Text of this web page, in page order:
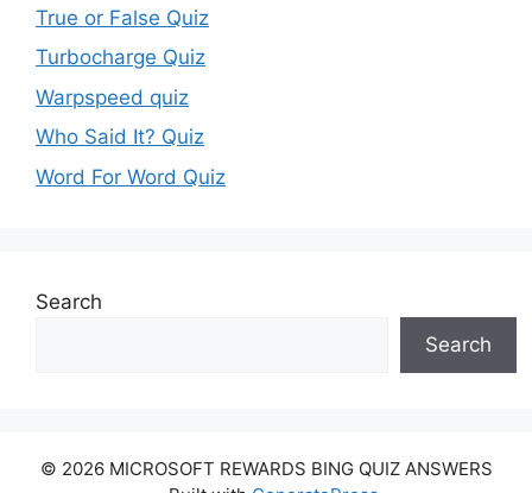
True or False Quiz
Turbocharge Quiz
Warpspeed quiz
Who Said It? Quiz
Word For Word Quiz
Search
Search
© 2026 MICROSOFT REWARDS BING QUIZ ANSWERS